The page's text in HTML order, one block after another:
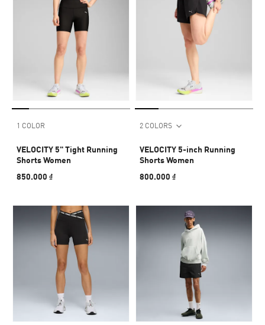
1 COLOR
VELOCITY 5" Tight Running
Shorts Women
850.000 ₫
2 COLORS
VELOCITY 5-inch Running
Shorts Women
800.000 ₫